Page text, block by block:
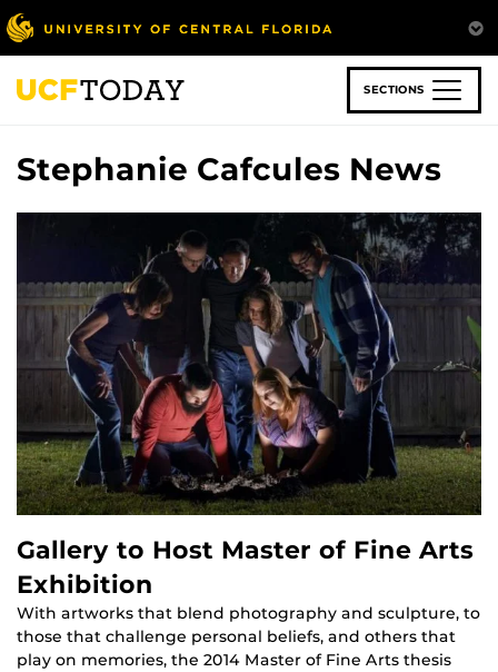
Skip
to
main
content
SECTIONS
Stephanie Cafcules News
Gallery to Host Master of Fine Arts
Exhibition
With artworks that blend photography and sculpture, to
those that challenge personal beliefs, and others that
play on memories, the 2014 Master of Fine Arts thesis